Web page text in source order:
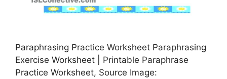
Paraphrasing Practice Worksheet Paraphrasing
Exercise Worksheet | Printable Paraphrase
Practice Worksheet, Source Image: